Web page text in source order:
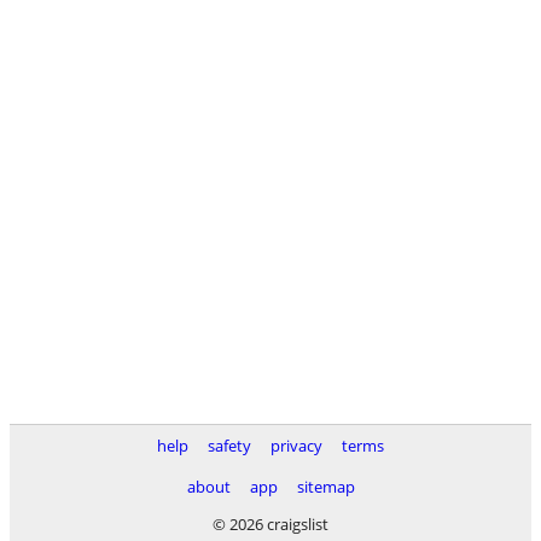
help safety privacy
terms
about
app
sitemap
© 2026 craigslist